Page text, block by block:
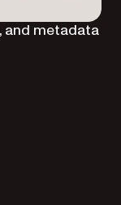
and metadata